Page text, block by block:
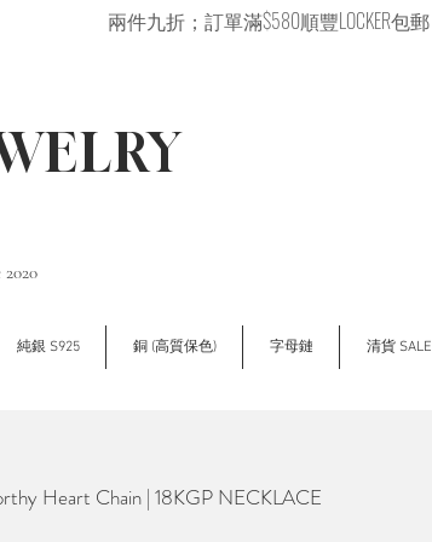
兩件九折；訂單滿$580順豐LOCKER包郵
純銀 S925 銅 (高質保色) 字母鏈 清貨 SALE
Heart Chain | 18KGP NECKLACE